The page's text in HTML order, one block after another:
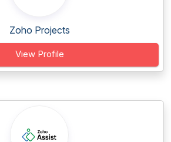
Zoho Projects
View Profile